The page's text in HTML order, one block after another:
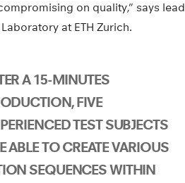
on quality,” says lead
at ETH Zurich.
A 15-MINUTES
FIVE
TEST SUBJECTS
ABLE TO CREATE VARIOUS
SEQUENCES WITHIN